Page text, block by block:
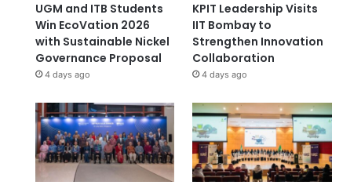
UGM and ITB Students
Win EcoVation 2026
with Sustainable Nickel
Governance Proposal
4 days ago
KPIT Leadership Visits
IIT Bombay to
Strengthen Innovation
Collaboration
4 days ago